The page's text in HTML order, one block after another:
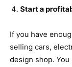
Start a
If you have
selling cars,
design shop.